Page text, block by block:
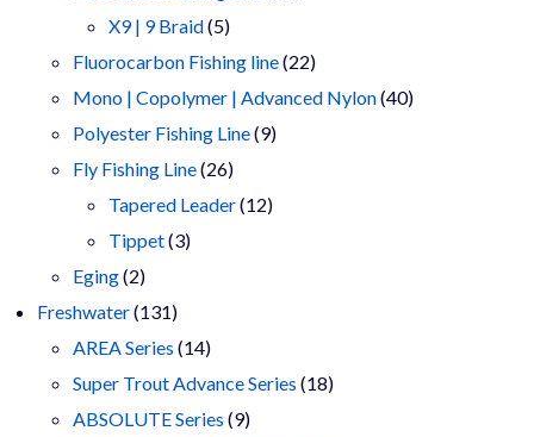
X9 | 9 Braid 55
products
Fluorocarbon Fishing line 2222
products
Mono | Copolymer | Advanced Nylon 4040
Polyester Fishing Line 99
Fly Fishing Line 2626
products
Tapered Leader 1212
Tippet 33
Eging 22
products
Freshwater 131131
products
AREA Series 1414
products
Super Trout Advance Series 1818
ABSOLUTE Series 99